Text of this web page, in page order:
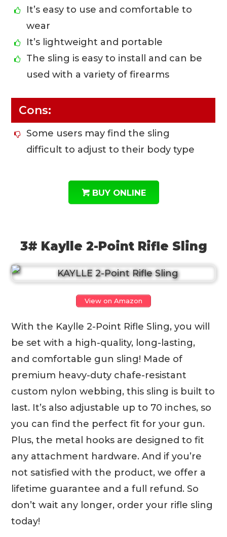
It’s easy to use and comfortable to
wear
It’s lightweight and portable
The sling is easy to install and can be
used with a variety of firearms
Cons:
Some users may find the sling
difficult to adjust to their body type
BUY ONLINE
3# Kaylle 2-Point Rifle Sling
View on Amazon
With the Kaylle 2-Point Rifle Sling, you will
be set with a high-quality, long-lasting,
and comfortable gun sling! Made of
premium heavy-duty chafe-resistant
custom nylon webbing, this sling is built to
last. It’s also adjustable up to 70 inches, so
you can find the perfect fit for your gun.
Plus, the metal hooks are designed to fit
any attachment hardware. And if you’re
not satisfied with the product, we offer a
lifetime guarantee and a full refund. So
don’t wait any longer, order your rifle sling
today!